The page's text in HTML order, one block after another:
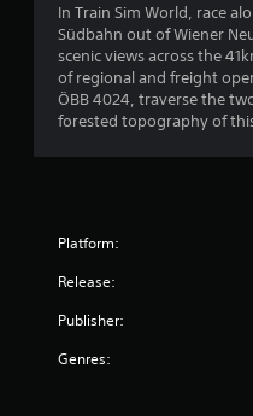
In Train Sim World, race
Südbahn out of Wiener
scenic views across the
of regional and freight
ÖBB 4024, traverse the
forested topography of
Platform:
Release:
Publisher:
Genres: